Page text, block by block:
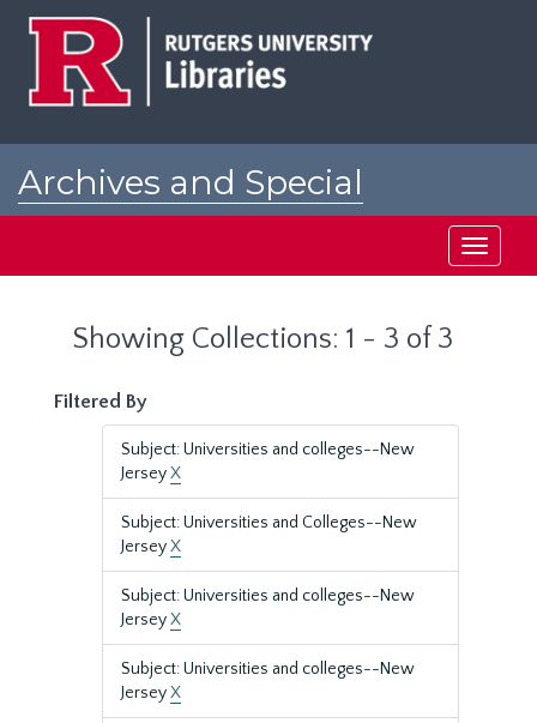
Archives and Special
Toggle
Showing Collections: 1 - 3 of 3
Filtered By
Subject: Universities and colleges--New
JerseyX
Subject: Universities and Colleges--New
JerseyX
Subject: Universities and colleges--New
JerseyX
Subject: Universities and colleges--New
JerseyX